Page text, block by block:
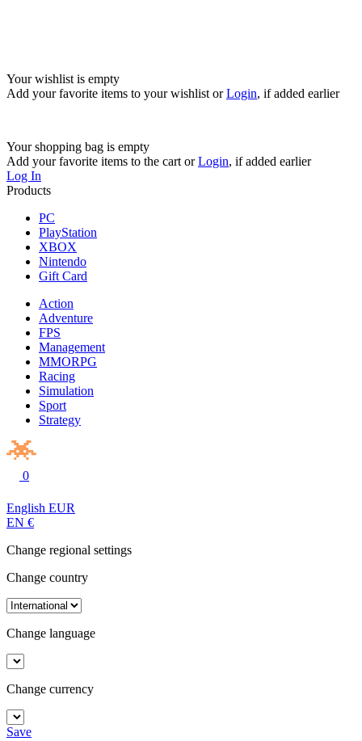
Your wishlist is empty
Add your favorite items to your wishlist orLogin, if added earlier
Your shopping bag is empty
Add your favorite items to the cart orLogin, if added earlier
Log In
Products
PC
PlayStation
XBOX
Nintendo
Gift Card
Action
Adventure
FPS
Management
MMORPG
Racing
Simulation
Sport
Strategy
0
English EUR
EN €
Change regional settings
Change country
Change language
Change currency
Save